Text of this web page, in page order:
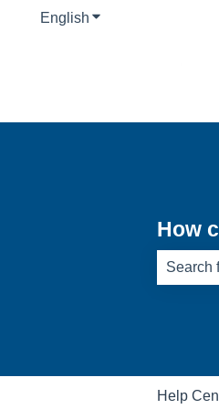
English Show submenu for
How
Help